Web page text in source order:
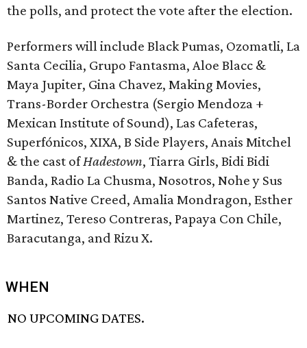
the polls, and protect the vote after the election.
Performers will include Black Pumas, Ozomatli, La
Santa Cecilia, Grupo Fantasma, Aloe Blacc &
Maya Jupiter, Gina Chavez, Making Movies,
Trans-Border Orchestra (Sergio Mendoza +
Mexican Institute of Sound), Las Cafeteras,
Superfónicos, XIXA, B Side Players, Anais Mitchel
& the cast ofHadestown, Tiarra Girls, Bidi Bidi
Banda, Radio La Chusma, Nosotros, Nohe y Sus
Santos Native Creed, Amalia Mondragon, Esther
Martinez, Tereso Contreras, Papaya Con Chile,
Baracutanga, and Rizu X.
WHEN
NO UPCOMING DATES.